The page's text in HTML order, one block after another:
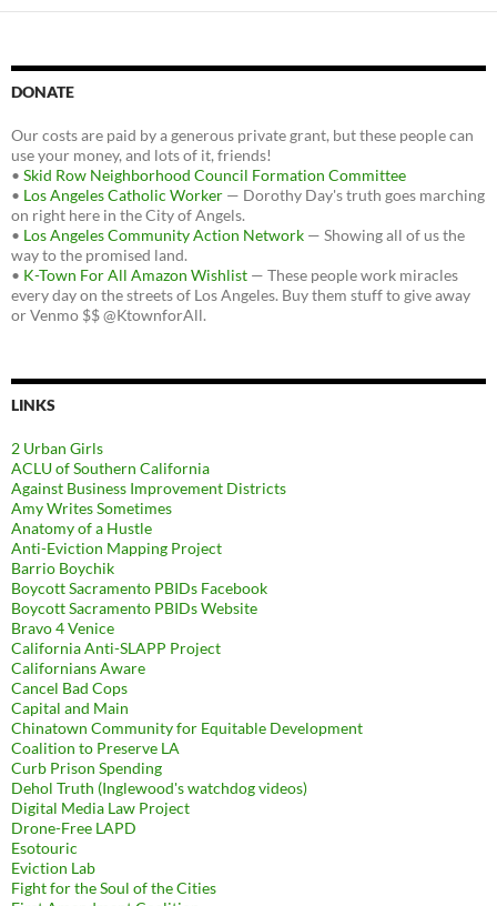
DONATE
Our costs are paid by a generous private grant, but these people can
use your money, and lots of it, friends!
• Skid Row Neighborhood Council Formation Committee
• Los Angeles Catholic Worker — Dorothy Day's truth goes marching
on right here in the City of Angels.
• Los Angeles Community Action Network — Showing all of us the
way to the promised land.
• K-Town For All Amazon Wishlist — These people work miracles
every day on the streets of Los Angeles. Buy them stuff to give away
or Venmo $$ @KtownforAll.
LINKS
2 Urban Girls
ACLU of Southern California
Against Business Improvement Districts
Amy Writes Sometimes
Anatomy of a Hustle
Anti-Eviction Mapping Project
Barrio Boychik
Boycott Sacramento PBIDs Facebook
Boycott Sacramento PBIDs Website
Bravo 4 Venice
California Anti-SLAPP Project
Californians Aware
Cancel Bad Cops
Capital and Main
Chinatown Community for Equitable Development
Coalition to Preserve LA
Curb Prison Spending
Dehol Truth (Inglewood's watchdog videos)
Digital Media Law Project
Drone-Free LAPD
Esotouric
Eviction Lab
Fight for the Soul of the Cities